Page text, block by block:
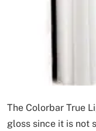
The Colorbar True
gloss since it is not